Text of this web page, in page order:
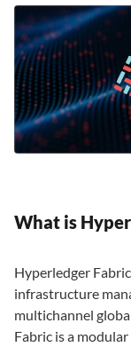
What is
Hyperledger
infrastructure
multichannel
Fabric is a